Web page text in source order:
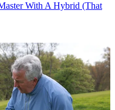
With A Hybrid (That